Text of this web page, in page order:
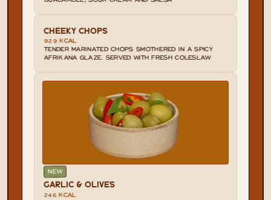
CHEEKY CHOPS
929 KCAL
TENDER MARINATED CHOPS SMOTHERED IN A SPICY
AFRIKANA GLAZE. SERVED WITH FRESH COLESLAW
NEW
GARLIC & OLIVES
246 KCAL